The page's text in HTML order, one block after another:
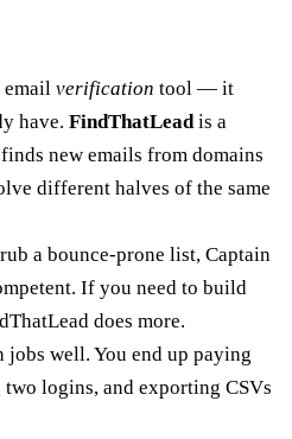
email verification tool — it
have. FindThatLead is a
new emails from domains
different halves of the same
a bounce-prone list, Captain
If you need to build
does more.
jobs well. You end up paying
logins, and exporting CSVs